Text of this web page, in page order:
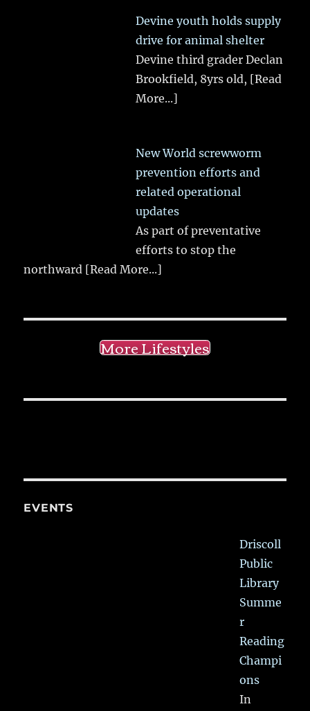
Devine youth holds supply
drive for animal shelter
Devine third grader Declan
Brookfield, 8yrs old, [Read
More...]
New World screwworm
prevention efforts and
related operational
updates
As part of preventative
efforts to stop the
northward [Read More...]
More Lifestyles
EVENTS
Driscoll
Public
Library
Summe
r
Reading
Champi
ons
In